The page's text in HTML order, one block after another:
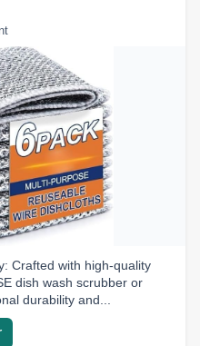
Crafted with high-quality
dish wash scrubber or
durability and...